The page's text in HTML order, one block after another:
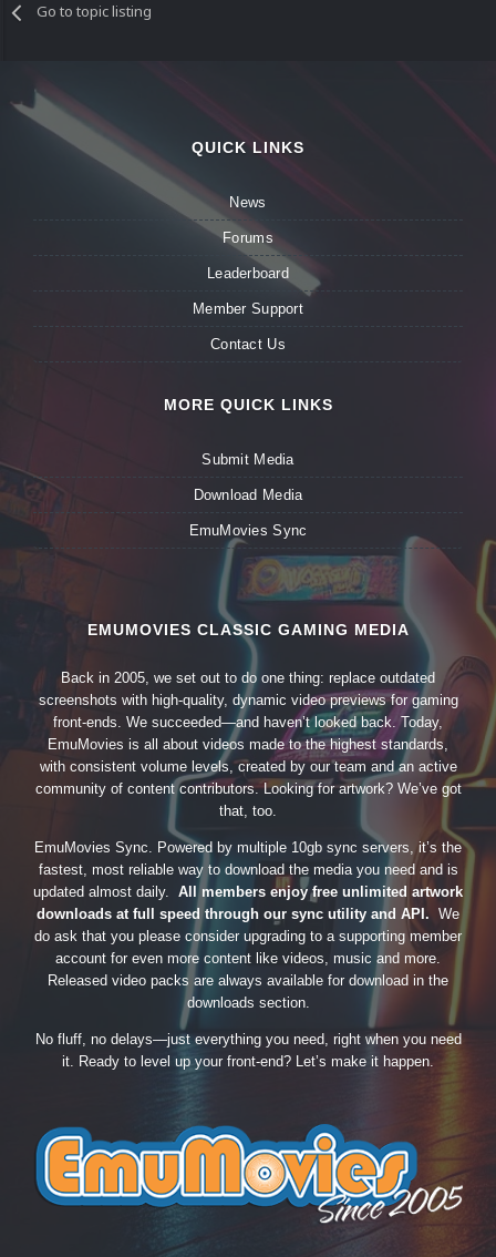
Go to topic listing
QUICK LINKS
News
Forums
Leaderboard
Member Support
Contact Us
MORE QUICK LINKS
Submit Media
Download Media
EmuMovies Sync
EMUMOVIES CLASSIC GAMING MEDIA
Back in 2005, we set out to do one thing: replace outdated
screenshots with high-quality, dynamic video previews for gaming
front-ends. We succeeded—and haven’t looked back. Today,
EmuMovies is all about videos made to the highest standards,
with consistent volume levels, created by our team and an active
community of content contributors. Looking for artwork? We’ve got
that, too.
EmuMovies Sync. Powered by multiple 10gb sync servers, it’s the
fastest, most reliable way to download the media you need and is
updated almost daily. All members enjoy free unlimited artwork
downloads at full speed through our sync utility and API. We
do ask that you please consider upgrading to a supporting member
account for even more content like videos, music and more.
Released video packs are always available for download in the
downloads section.
No fluff, no delays—just everything you need, right when you need
it. Ready to level up your front-end? Let’s make it happen.